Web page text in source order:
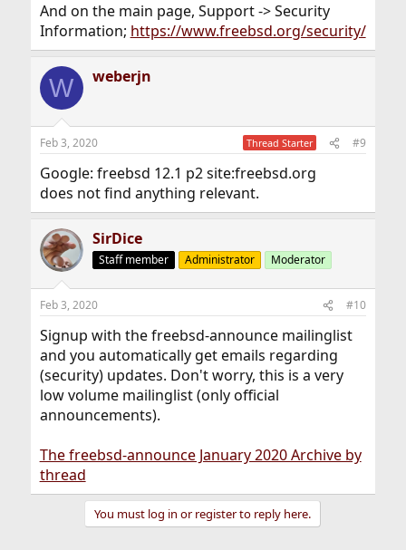
And on the main page, Support -> Security
Information; https://www.freebsd.org/security/
W weberjn
Feb 3, 2020 Thread Starter #9
Google: freebsd 12.1 p2 site:freebsd.org
does not find anything relevant.
SirDice
Staff member Administrator Moderator
Feb 3, 2020 #10
Signup with the freebsd-announce mailinglist
and you automatically get emails regarding
(security) updates. Don't worry, this is a very
low volume mailinglist (only official
announcements).
The freebsd-announce January 2020 Archive by
thread
You must log in or register to reply here.